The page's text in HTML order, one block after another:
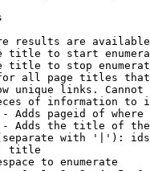
results are
title to start
title to stop
all page titles
unique links.
of information to
Adds pageid of
Adds the title of
with '|'):
title
to enumerate